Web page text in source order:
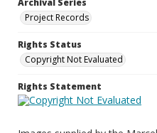
Archival Series
Project Records
Rights Status
Copyright Not Evaluated
Rights Statement